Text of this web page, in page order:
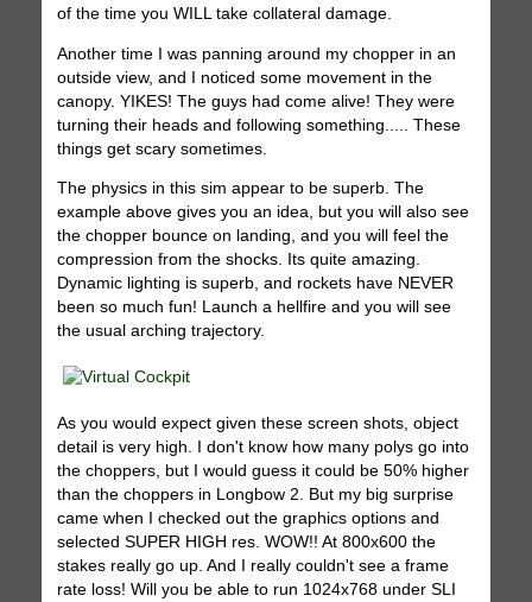
of the time you WILL take collateral damage.
Another time I was panning around my chopper in an
outside view, and I noticed some movement in the
canopy. YIKES! The guys had come alive! They were
turning their heads and following something..... These
things get scary sometimes.
The physics in this sim appear to be superb. The
example above gives you an idea, but you will also see
the chopper bounce on landing, and you will feel the
compression from the shocks. Its quite amazing.
Dynamic lighting is superb, and rockets have NEVER
been so much fun! Launch a hellfire and you will see
the usual arching trajectory.
As you would expect given these screen shots, object
detail is very high. I don't know how many polys go into
the choppers, but I would guess it could be 50% higher
than the choppers in Longbow 2. But my big surprise
came when I checked out the graphics options and
selected SUPER HIGH res. WOW!! At 800x600 the
stakes really go up. And I really couldn't see a frame
rate loss! Will you be able to run 1024x768 under SLI